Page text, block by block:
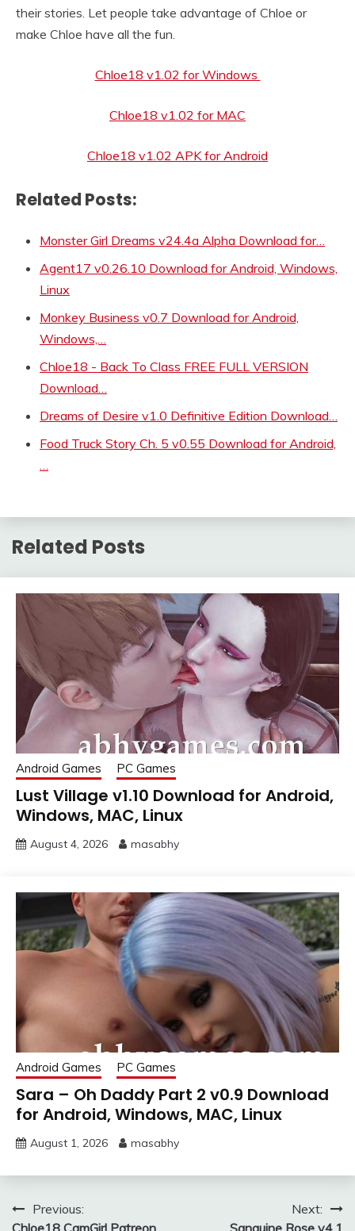
their stories. Let people take advantage of Chloe or
make Chloe have all the fun.
Chloe18 v1.02 for Windows
Chloe18 v1.02 for MAC
Chloe18 v1.02 APK for Android
Related Posts:
Monster Girl Dreams v24.4a Alpha Download for…
Agent17 v0.26.10 Download for Android, Windows,
Linux
Monkey Business v0.7 Download for Android,
Windows,…
Chloe18 - Back To Class FREE FULL VERSION
Download…
Dreams of Desire v1.0 Definitive Edition Download…
Food Truck Story Ch. 5 v0.55 Download for Android,
Related Posts
Android Games PC Games
Lust Village v1.10 Download for Android,
Windows, MAC, Linux
August 4, 2026 masabhy
Android Games PC Games
Sara – Oh Daddy Part 2 v0.9 Download
for Android, Windows, MAC, Linux
August 1, 2026 masabhy
PostPrevious:
Chloe18 CamGirl Patreon
Next:
Sanguine Rose v4.1